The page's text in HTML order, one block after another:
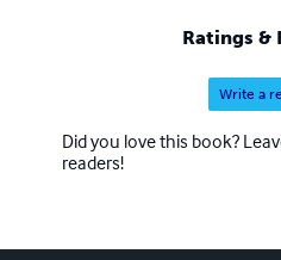
Ratings &
Write a
Did you love this book?
readers!